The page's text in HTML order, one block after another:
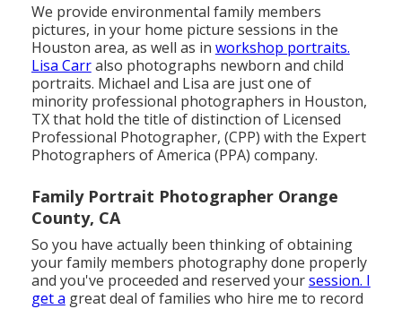
We provide environmental family members
pictures, in your home picture sessions in the
Houston area, as well as in workshop portraits.
Lisa Carralso photographs newborn and child
portraits. Michael and Lisa are just one of
minority professional photographers in Houston,
TX that hold the title of distinction of Licensed
Professional Photographer, (CPP) with the Expert
Photographers of America (PPA) company.
Family Portrait Photographer Orange
County, CA
So you have actually been thinking of obtaining
your family members photography done properly
and you've proceeded and reserved yoursession. I
get a great deal of families who hire me to record